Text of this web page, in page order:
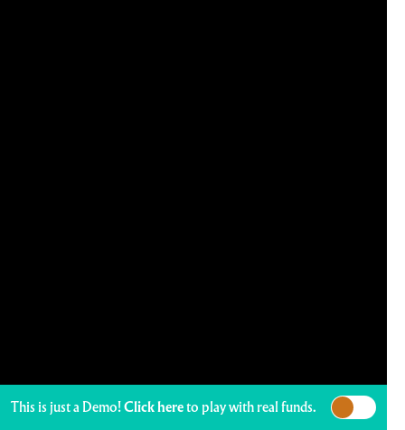
This is just a Demo!Click hereto play with real funds.